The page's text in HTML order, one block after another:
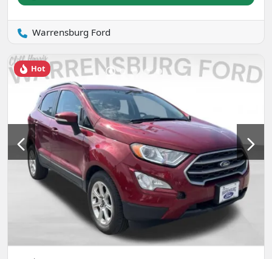
Warrensburg Ford
Hot